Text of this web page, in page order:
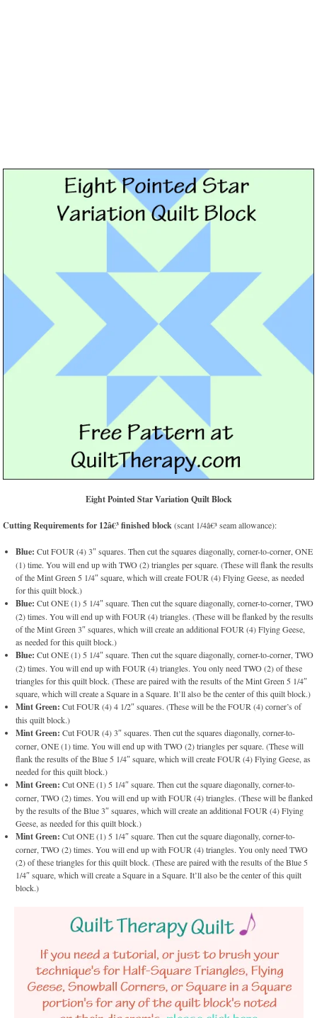
Eight Pointed Star Variation Quilt Block
Cutting Requirements for 12â€³ finished block(scant 1/4â€³ seam allowance):
Blue: Cut FOUR (4) 3″ squares. Then cut the squares diagonally, corner-to-corner, ONE
(1) time. You will end up with TWO (2) triangles per square. (These will flank the results
of the Mint Green 5 1/4″ square, which will create FOUR (4) Flying Geese, as needed
for this quilt block.)
Blue: Cut ONE (1) 5 1/4″ square. Then cut the square diagonally, corner-to-corner, TWO
(2) times. You will end up with FOUR (4) triangles. (These will be flanked by the results
of the Mint Green 3″ squares, which will create an additional FOUR (4) Flying Geese,
as needed for this quilt block.)
Blue: Cut ONE (1) 5 1/4″ square. Then cut the square diagonally, corner-to-corner, TWO
(2) times. You will end up with FOUR (4) triangles. You only need TWO (2) of these
triangles for this quilt block. (These are paired with the results of the Mint Green 5 1/4″
square, which will create a Square in a Square. It’ll also be the center of this quilt block.)
Mint Green: Cut FOUR (4) 4 1/2″ squares. (These will be the FOUR (4) corner’s of
this quilt block.)
Mint Green: Cut FOUR (4) 3″ squares. Then cut the squares diagonally, corner-to-
corner, ONE (1) time. You will end up with TWO (2) triangles per square. (These will
flank the results of the Blue 5 1/4″ square, which will create FOUR (4) Flying Geese, as
needed for this quilt block.)
Mint Green: Cut ONE (1) 5 1/4″ square. Then cut the square diagonally, corner-to-
corner, TWO (2) times. You will end up with FOUR (4) triangles. (These will be flanked
by the results of the Blue 3″ squares, which will create an additional FOUR (4) Flying
Geese, as needed for this quilt block.)
Mint Green: Cut ONE (1) 5 1/4″ square. Then cut the square diagonally, corner-to-
corner, TWO (2) times. You will end up with FOUR (4) triangles. You only need TWO
(2) of these triangles for this quilt block. (These are paired with the results of the Blue 5
1/4″ square, which will create a Square in a Square. It’ll also be the center of this quilt
block.)